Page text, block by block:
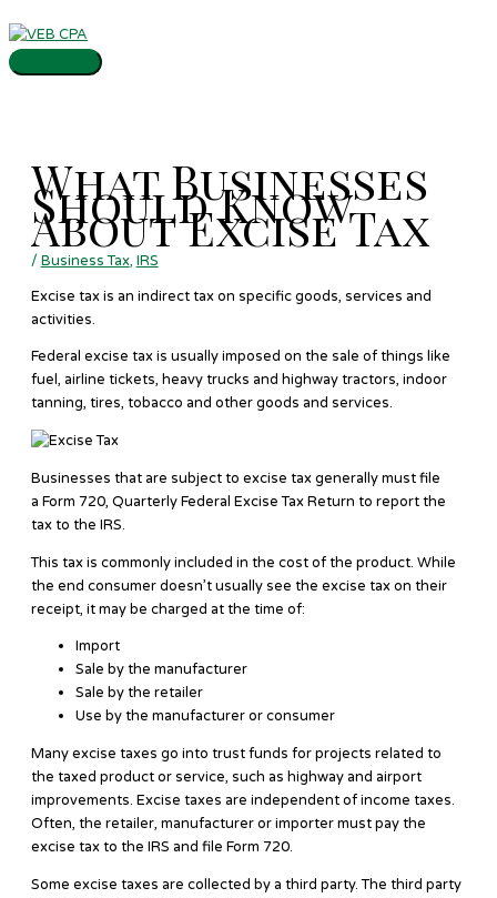
to
content
Menu
What Businesses
Should Know
About Excise Tax
/ Business Tax, IRS
Excise tax is an indirect tax on specific goods, services and
activities.
Federal excise tax is usually imposed on the sale of things like
fuel, airline tickets, heavy trucks and highway tractors, indoor
tanning, tires, tobacco and other goods and services.
Businesses that are subject to excise tax generally must file
a Form 720, Quarterly Federal Excise Tax Return to report the
tax to the IRS.
This tax is commonly included in the cost of the product. While
the end consumer doesn’t usually see the excise tax on their
receipt, it may be charged at the time of:
Import
Sale by the manufacturer
Sale by the retailer
Use by the manufacturer or consumer
Many excise taxes go into trust funds for projects related to
the taxed product or service, such as highway and airport
improvements. Excise taxes are independent of income taxes.
Often, the retailer, manufacturer or importer must pay the
excise tax to the IRS and file Form 720.
Some excise taxes are collected by a third party. The third party